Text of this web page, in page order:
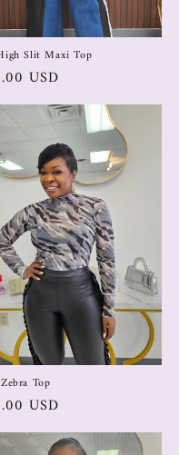
Slit Maxi Top
USD
Top
USD